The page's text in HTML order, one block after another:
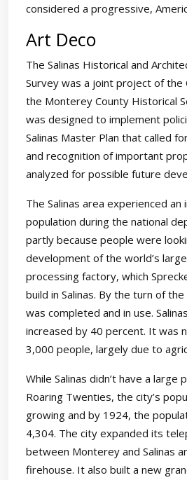
considered a progressive,
Art Deco
The Salinas Historical and
Survey was a joint project of the
the Monterey County Historical
was designed to implement
Salinas Master Plan that called
and recognition of important
analyzed for possible future
The Salinas area experienced an
population during the national
partly because people were
development of the world’s
processing factory, which
build in Salinas. By the turn of
was completed and in use.
increased by 40 percent. It was
3,000 people, largely due to
While Salinas didn’t have a large
Roaring Twenties, the city’s
growing and by 1924, the
4,304. The city expanded its
between Monterey and Salinas
firehouse. It also built a new